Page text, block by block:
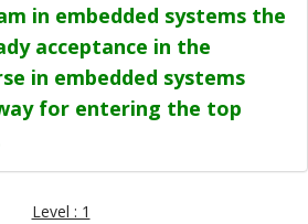
in embedded systems the
acceptance in the
in embedded systems
for entering the top
Level : 1